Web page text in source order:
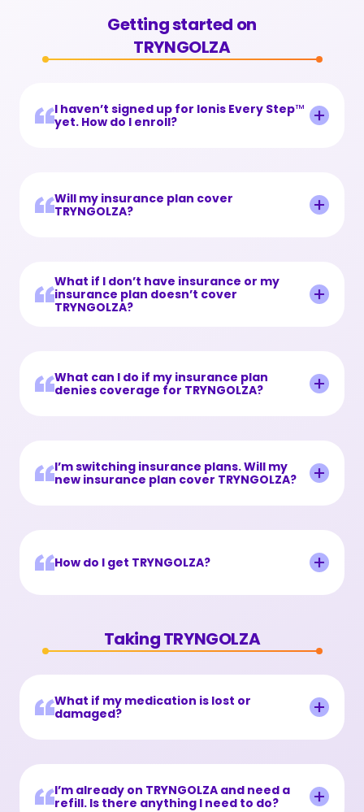
Savings and support
Getting started on
TRYNGOLZA
I haven’t signed up for Ionis Every Step™
yet. How do I enroll?
Will my insurance plan cover
TRYNGOLZA?
What if I don’t have insurance or my
insurance plan doesn’t cover
TRYNGOLZA?
What can I do if my insurance plan
denies coverage for TRYNGOLZA?
I’m switching insurance plans. Will my
new insurance plan cover TRYNGOLZA?
How do I get TRYNGOLZA?
Taking TRYNGOLZA
What if my medication is lost or
damaged?
I’m already on TRYNGOLZA and need a
refill. Is there anything I need to do?